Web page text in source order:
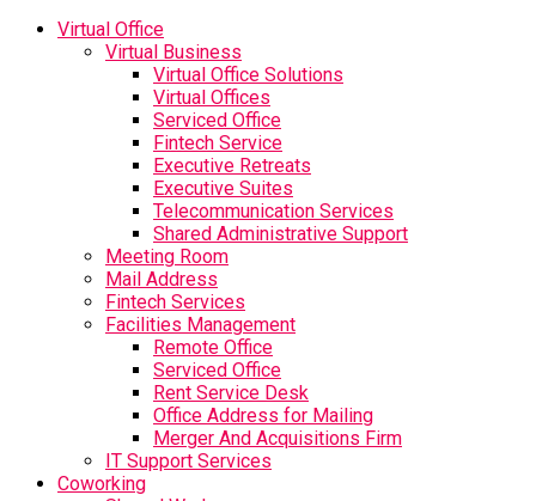
Virtual Office
Virtual Business
Virtual Office Solutions
Virtual Offices
Serviced Office
Fintech Service
Executive Retreats
Executive Suites
Telecommunication Services
Shared Administrative Support
Meeting Room
Mail Address
Fintech Services
Facilities Management
Remote Office
Serviced Office
Rent Service Desk
Office Address for Mailing
Merger And Acquisitions Firm
IT Support Services
Coworking